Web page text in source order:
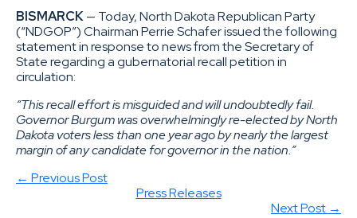
BISMARCK— Today, North Dakota Republican Party
(“NDGOP”) Chairman Perrie Schafer issued the following
statement in response to news from the Secretary of
State regarding a gubernatorial recall petition in
circulation:
“This recall effort is misguided and will undoubtedly fail.
Governor Burgum was overwhelmingly re-elected by North
Dakota voters less than one year ago by nearly the largest
margin of any candidate for governor in the nation.”
← Previous Post
Press Releases
Next Post →